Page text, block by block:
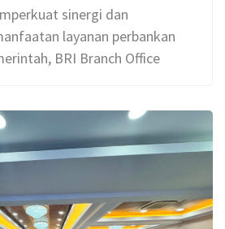
sinergi dan
layanan perbankan
BRI Branch Office